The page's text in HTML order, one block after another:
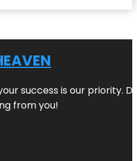
success is our priority.
from you!